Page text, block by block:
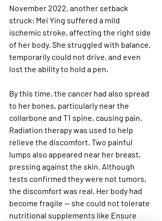
November 2022, another setback
struck: Mei Ying suffered a mild
ischemic stroke, affecting the right side
of her body. She struggled with balance,
temporarily could not drive, and even
lost the ability to hold a pen.
By this time, the cancer had also spread
to her bones, particularly near the
collarbone and T1 spine, causing pain.
Radiation therapy was used to help
relieve the discomfort. Two painful
lumps also appeared near her breast,
pressing against the skin. Although
tests confirmed they were not tumors,
the discomfort was real. Her body had
become fragile — she could not tolerate
nutritional supplements like Ensure